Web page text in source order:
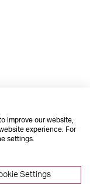
LLP, Thames
improve our website,
experience. For
settings.
Settings